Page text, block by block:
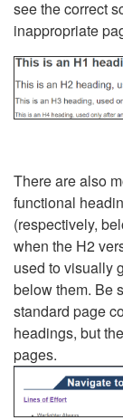
see the correct
inappropriate
There are also
functional
(respectively,
when the H2
used to visually
below them. Be
standard page
headings, but
pages.